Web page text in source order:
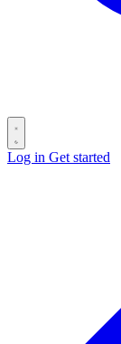
Log in Get started